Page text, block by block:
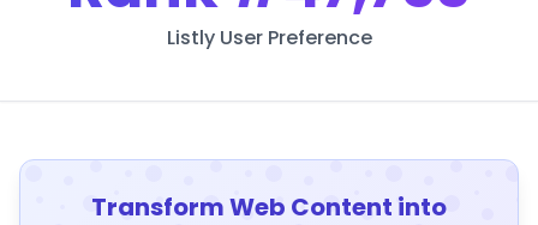
Listly User Preference
Transform Web Content into